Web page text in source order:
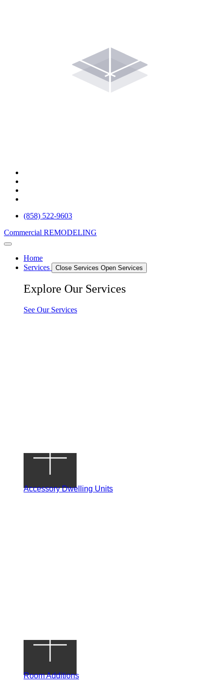
(858) 522-9603
Commercial REMODELING
Home
Services
Close Services Open Services
Explore Our Services
See Our Services
Accessory Dwelling Units
Room Additions